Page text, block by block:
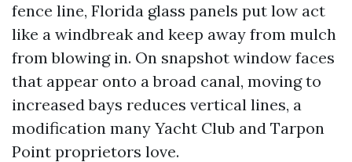
fence line, Florida glass panels put low act
like a windbreak and keep away from mulch
from blowing in. On snapshot window faces
that appear onto a broad canal, moving to
increased bays reduces vertical lines, a
modification many Yacht Club and Tarpon
Point proprietors love.